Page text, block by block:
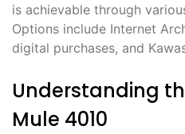
is achievable through
Options include Internet
digital purchases, and
Understanding
Mule 4010